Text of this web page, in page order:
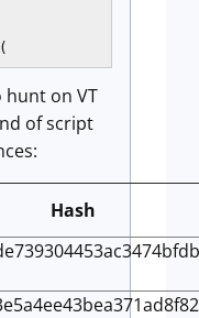
on VT
of script
Hash